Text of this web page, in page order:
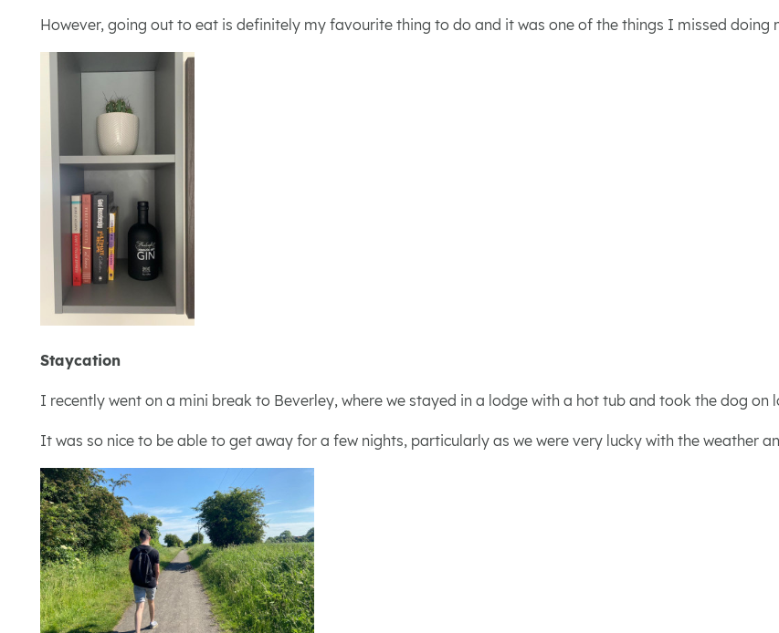
However, going out to eat is definitely my favourite thing to do and it was one of the things I missed doing
Staycation
I recently went on a mini break to Beverley, where we stayed in a lodge with a hot tub and took the dog on
It was so nice to be able to get away for a few nights, particularly as we were very lucky with the weather